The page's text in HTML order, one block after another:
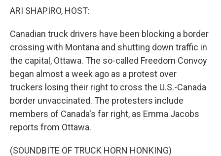
ARI SHAPIRO, HOST:
Canadian truck drivers have been blocking a border
crossing with Montana and shutting down traffic in
the capital, Ottawa. The so-called Freedom Convoy
began almost a week ago as a protest over
truckers losing their right to cross the U.S.-Canada
border unvaccinated. The protesters include
members of Canada's far right, as Emma Jacobs
reports from Ottawa.
(SOUNDBITE OF TRUCK HORN HONKING)